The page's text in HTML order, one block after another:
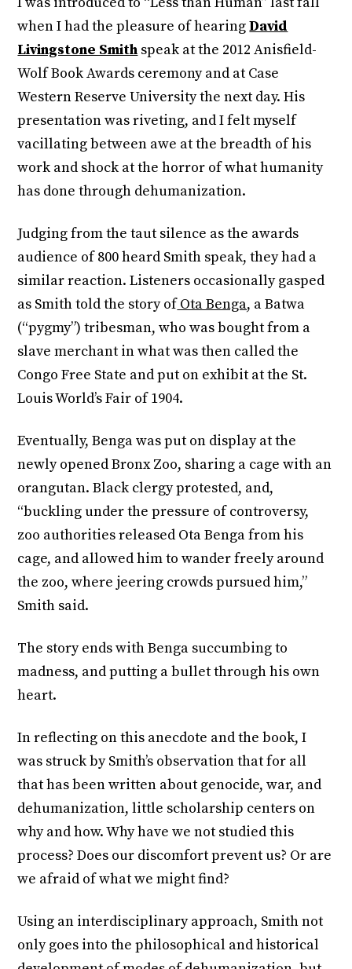
when I had the pleasure of hearingDavid
Livingstone Smith speak at the 2012 Anisfield-
Wolf Book Awards ceremony and at Case
Western Reserve University the next day. His
presentation was riveting, and I felt myself
vacillating between awe at the breadth of his
work and shock at the horror of what humanity
has done through dehumanization.
Judging from the taut silence as the awards
audience of 800 heard Smith speak, they had a
similar reaction. Listeners occasionally gasped
as Smith told the story ofOta Benga, a Batwa
(“pygmy”) tribesman, who was bought from a
slave merchant in what was then called the
Congo Free State and put on exhibit at the St.
Louis World’s Fair of 1904.
Eventually, Benga was put on display at the
newly opened Bronx Zoo, sharing a cage with an
orangutan. Black clergy protested, and,
“buckling under the pressure of controversy,
zoo authorities released Ota Benga from his
cage, and allowed him to wander freely around
the zoo, where jeering crowds pursued him,”
Smith said.
The story ends with Benga succumbing to
madness, and putting a bullet through his own
heart.
In reflecting on this anecdote and the book, I
was struck by Smith’s observation that for all
that has been written about genocide, war, and
dehumanization, little scholarship centers on
why and how. Why have we not studied this
process? Does our discomfort prevent us? Or are
we afraid of what we might find?
Using an interdisciplinary approach, Smith not
only goes into the philosophical and historical